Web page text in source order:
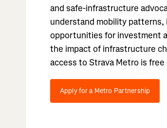
and safe-infrastructure
understand mobility
opportunities for investment
the impact of infrastructure
access to Strava Metro is free
Apply for a Metro Partnership